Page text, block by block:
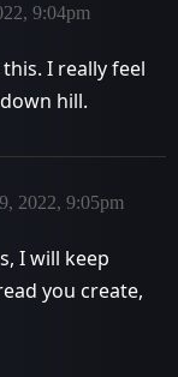
9:04pm
I really feel
hill.
2022, 9:05pm
I will keep
you create,